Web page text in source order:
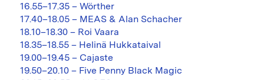
16.55–17.35 – Wörther
17.40–18.05 – MEAS & Alan Schacher
18.10–18.30 – Roi Vaara
18.35–18.55 – Helinä Hukkataival
19.00–19.45 – Cajaste
19.50–20.10 – Five Penny Black Magic